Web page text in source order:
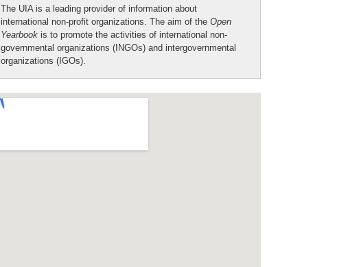
The UIA is a leading provider of information about
international non-profit organizations. The aim of the Open
Yearbook is to promote the activities of international non-
governmental organizations (INGOs) and intergovernmental
organizations (IGOs).